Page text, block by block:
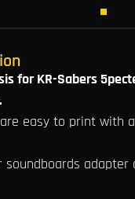
for KR-Sabers
easy to print with
soundboards